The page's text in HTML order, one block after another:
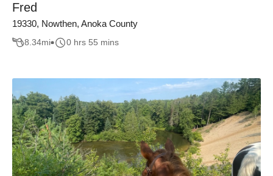
Fred
19330, Nowthen, Anoka County
8.34mi 0 hrs 55 mins